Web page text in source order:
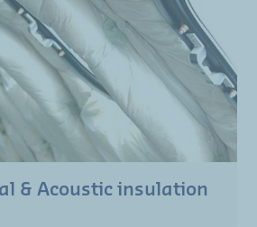
& Acoustic insulation